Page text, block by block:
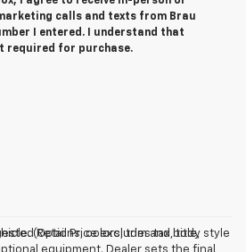
calls and texts from Brau
I entered. I understand that
required for purchase.
(Options, colors, trim and body style
Retail Price excludes tax, title,